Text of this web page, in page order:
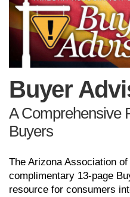
Buyer
A Comprehensive
Buyers
The Arizona Association
complimentary 13-page
resource for consumers